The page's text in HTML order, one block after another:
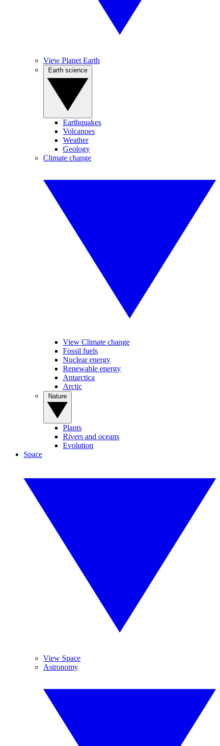
View Planet Earth
Earthquakes
Volcanoes
Weather
Geology
Climate change
View Climate change
Fossil fuels
Nuclear energy
Renewable energy
Antarctica
Arctic
Plants
Rivers and oceans
Evolution
Space
View Space
Astronomy